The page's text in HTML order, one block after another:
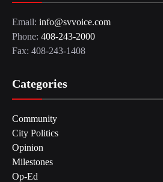
Email: info@svvoice.com
Phone: 408-243-2000
Fax: 408-243-1408
Categories
Community
City Politics
Opinion
Milestones
Op-Ed